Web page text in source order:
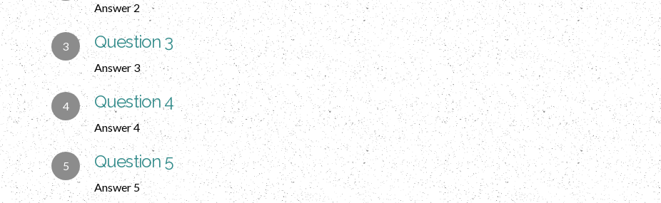
Answer 2
Question 3
Answer 3
Question 4
Answer 4
Question 5
Answer 5